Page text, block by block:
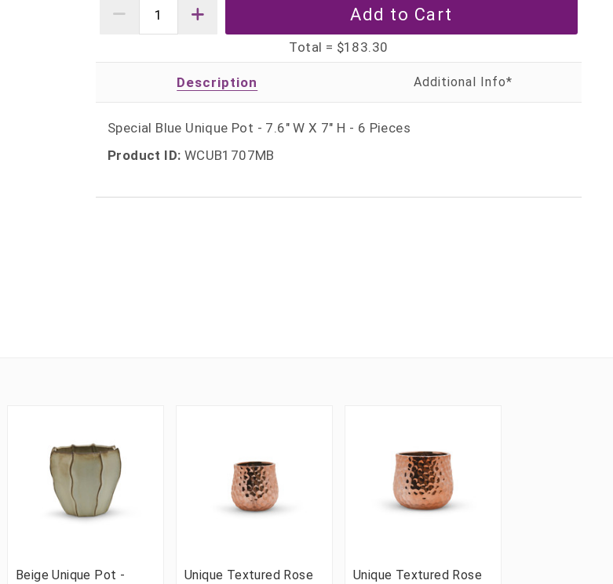
Total = $183.30
Description
Special Blue Unique Pot - 7.6" W X 7" H - 6 Pieces
Product ID: WCUB1707MB
Beige Unique Pot -
Unique Textured Rose
Unique Textured Rose